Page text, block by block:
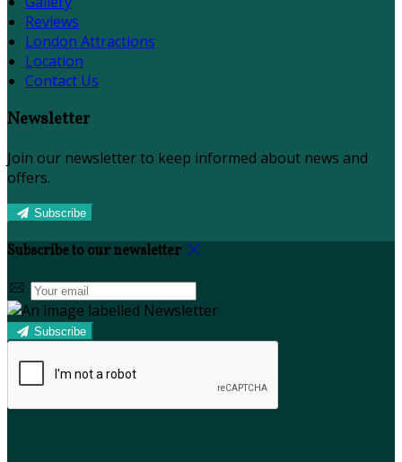
Reviews
London Attractions
Location
Contact Us
Newsletter
Join our newsletter to keep informed about news and
offers.
Subscribe
Subscribe to our newsletter
Subscribe